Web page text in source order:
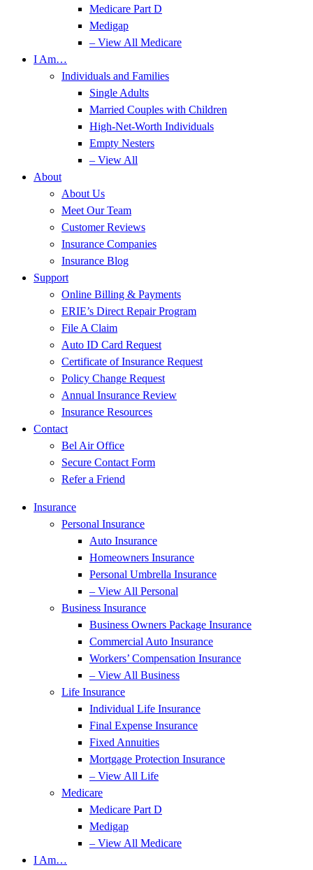
Medicare Part D
Medigap
– View All Medicare
I Am…
Individuals and Families
Single Adults
Married Couples with Children
High-Net-Worth Individuals
Empty Nesters
– View All
About
About Us
Meet Our Team
Customer Reviews
Insurance Companies
Insurance Blog
Support
Online Billing & Payments
ERIE’s Direct Repair Program
File A Claim
Auto ID Card Request
Certificate of Insurance Request
Policy Change Request
Annual Insurance Review
Insurance Resources
Contact
Bel Air Office
Secure Contact Form
Refer a Friend
Insurance
Personal Insurance
Auto Insurance
Homeowners Insurance
Personal Umbrella Insurance
– View All Personal
Business Insurance
Business Owners Package Insurance
Commercial Auto Insurance
Workers’ Compensation Insurance
– View All Business
Life Insurance
Individual Life Insurance
Final Expense Insurance
Fixed Annuities
Mortgage Protection Insurance
– View All Life
Medicare
Medicare Part D
Medigap
– View All Medicare
I Am…